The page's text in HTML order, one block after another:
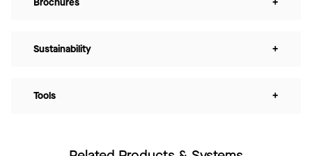
Sustainability +
Tools +